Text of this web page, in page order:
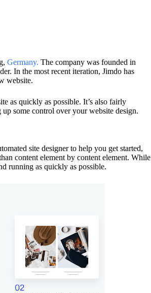
Germany. The company was founded in
In the most recent iteration, Jimdo has
website.
as quickly as possible. It’s also fairly
some control over your website design.
site designer to help you get started,
content element by content element. While
running as quickly as possible.